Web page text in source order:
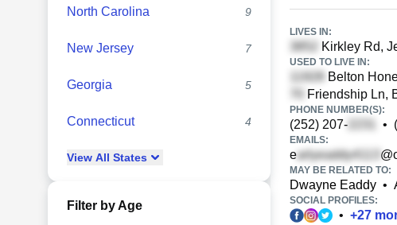
North Carolina 9
New Jersey 7
Georgia 5
Connecticut 4
View All States
Filter by Age
LIVES IN:
Kirkley Rd,
USED TO LIVE IN:
Belton
Friendship Ln,
PHONE NUMBER(S):
(252) 207- •
EMAILS:
e
MAY BE RELATED TO:
Dwayne Eaddy •
SOCIAL PROFILES:
• +27